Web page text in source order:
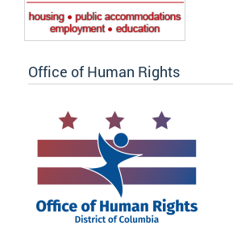
Office of Human Rights